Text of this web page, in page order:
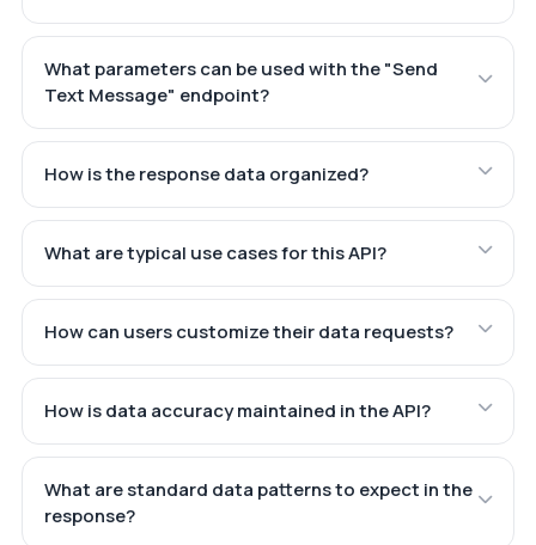
What parameters can be used with the "Send
Text Message" endpoint?
How is the response data organized?
What are typical use cases for this API?
How can users customize their data requests?
How is data accuracy maintained in the API?
What are standard data patterns to expect in the
response?